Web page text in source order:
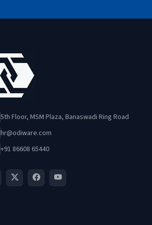
5th Floor, MSM Plaza, Banaswadi Ring Road
hr@odiware.com
+91 86608 65440